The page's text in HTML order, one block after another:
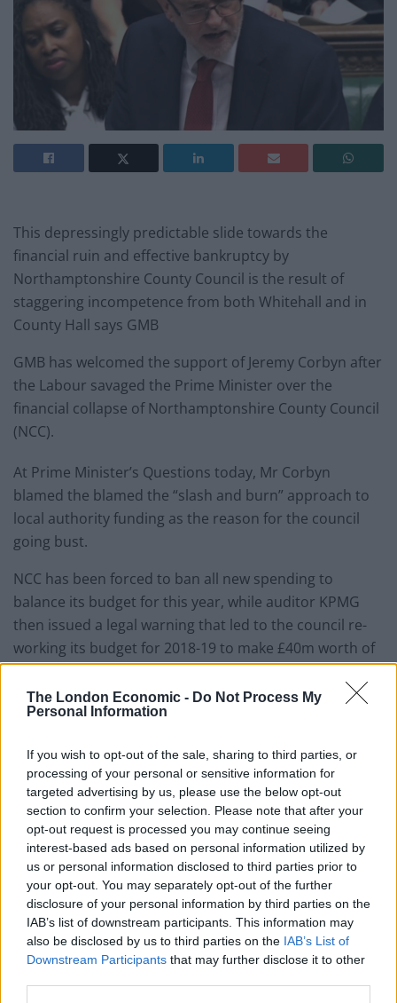
The London Economic - Do Not Process My
Personal Information
If you wish to opt-out of the sale, sharing to third parties, or
processing of your personal or sensitive information for
targeted advertising by us, please use the below opt-out
section to confirm your selection. Please note that after your
opt-out request is processed you may continue seeing
interest-based ads based on personal information utilized by
us or personal information disclosed to third parties prior to
your opt-out. You may separately opt-out of the further
disclosure of your personal information by third parties on the
IAB’s list of downstream participants. This information may
also be disclosed by us to third parties on the IAB’s List of
Downstream Participants that may further disclose it to other
This depressingly predictable slide towards the
financial ruin and effective bankruptcy by
Northamptonshire County Council is the result of
staggering incompetence from both Whitehall and in
County Hall says GMB
GMB has welcomed the support of Jeremy Corbyn after
the Labour savaged the Prime Minister over the
financial collapse of Northamptonshire County Council
(NCC).
At Prime Minister’s Questions today, Mr Corbyn
blamed the blamed the “slash and burn” approach to
local authority funding as the reason for the council
going bust.
NCC has been forced to ban all new spending to
balance its budget for this year, while auditor KPMG
then issued a legal warning that led to the council re-
working its budget for 2018-19 to make £40m worth of
cuts.
Rachelle Wilkins, GMB Regional Officer, said: “This
ruin and effective bankruptcy by Northamptonshire
County Council is the result of staggering
incompetence from both Whitehall and in County Hall.
“GMB warned the council – and the seven Tory MPS
who have presided over eight years of cuts to local
services and cuts to employees’ terms and conditions –
again and again that this authority was heading for the
brink.
“It is a matter of public record that every single one of